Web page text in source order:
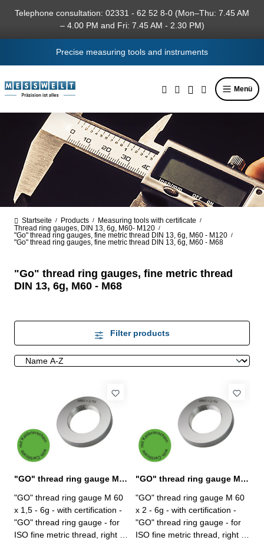
content
Telephone consultation: 02331 - 62 52 8-0 (Mon–Thu: 7.45 AM
– 4.00 PM and Fri: 7.45 AM - 2.30 PM)
Precise measuring tools and instruments
Menü
Startseite / Products / Measuring tools with certificate /
Thread ring gauges, DIN 13, 6g, M60- M120 /
"Go" thread ring gauges, fine metric thread DIN 13, 6g, M60 - M120 /
"Go" thread ring gauges, fine metric thread DIN 13, 6g, M60 - M68
"Go" thread ring gauges, fine metric thread
DIN 13, 6g, M60 - M68
Filter products
"GO" thread ring gauge M 60 x 1,5 - 6g DIN 13
"GO" thread ring gauge M 60
x 1,5 - 6g - with certification -
"GO" thread ring gauge - for
ISO fine metric thread, right -
"GO" thread ring gauge M 60 x 2 - 6g DIN 13
"GO" thread ring gauge M 60
x 2 - 6g - with certification -
"GO" thread ring gauge - for
ISO fine metric thread, right -